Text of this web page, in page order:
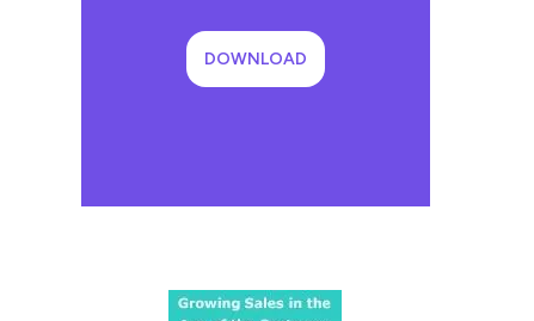
DOWNLOAD